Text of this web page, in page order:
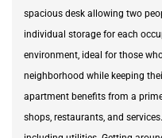
spacious desk allowing two
individual storage for each
environment, ideal for those
neighborhood while keeping
apartment benefits from a
shops, restaurants, and